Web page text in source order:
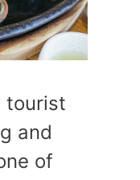
tourist
and
of